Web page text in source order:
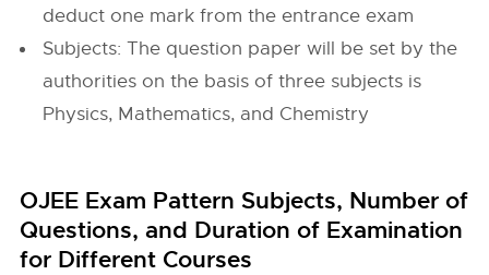
deduct one mark from the entrance exam
Subjects: The question paper will be set by the
authorities on the basis of three subjects is
Physics, Mathematics, and Chemistry
OJEE Exam Pattern Subjects, Number of
Questions, and Duration of Examination
for Different Courses